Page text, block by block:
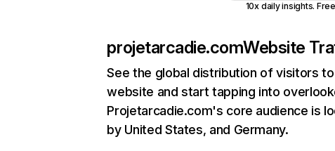
10x daily insights.
projetarcadie.comWebsite
See the global distribution of visitors
website and start tapping into
Projetarcadie.com's core audience is
by United States, and Germany.